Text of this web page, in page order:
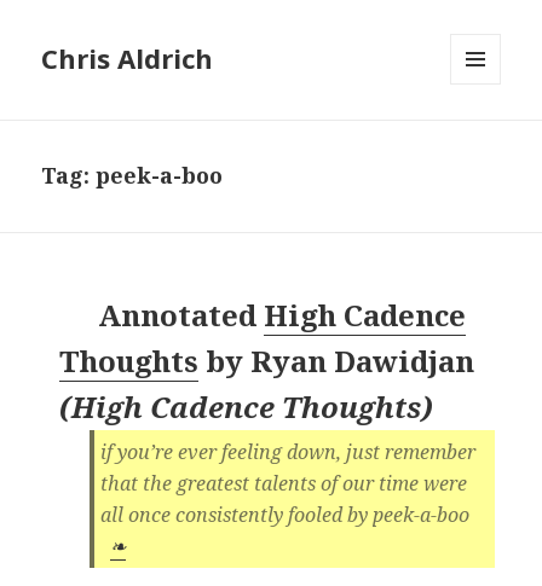
Chris Aldrich
Tag:peek-a-boo
Annotated High Cadence
Thoughts by Ryan Dawidjan
(High Cadence Thoughts)
‪if you’re ever feeling down, just remember
that the greatest talents of our time were
all once consistently fooled by peek-a-boo
❧